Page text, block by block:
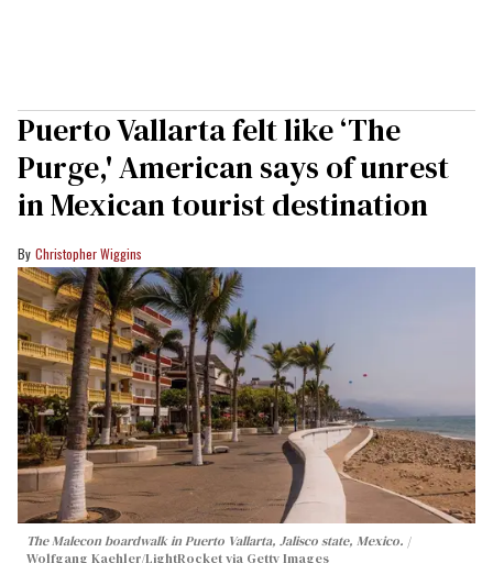
Puerto Vallarta felt like ‘The
Purge,' American says of unrest
in Mexican tourist destination
Christopher Wiggins
The Malecon boardwalk in Puerto Vallarta, Jalisco state, Mexico.
Wolfgang Kaehler/LightRocket via Getty Images